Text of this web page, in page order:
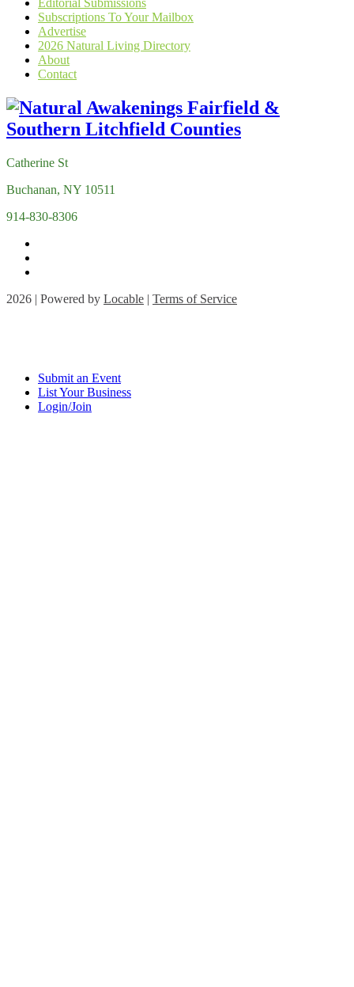
Subscriptions To Your Mailbox
Advertise
2026 Natural Living Directory
About
Contact
Catherine St
Buchanan, NY 10511
914-830-8306
2026 | Powered by Locable | Terms of Service
Submit an Event
List Your Business
Login/Join